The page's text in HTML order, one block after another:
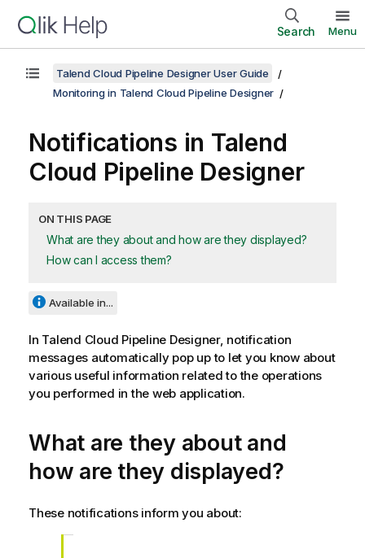
Search Menu
Talend Cloud Pipeline Designer User Guide
Monitoring in Talend Cloud Pipeline Designer
Notifications in Talend
Cloud Pipeline Designer
ON THIS PAGE
What are they about and how are they displayed?
How can I access them?
Available in...
In Talend Cloud Pipeline Designer, notification
messages automatically pop up to let you know about
various useful information related to the operations
you performed in the web application.
What are they about and
how are they displayed?
These notifications inform you about: